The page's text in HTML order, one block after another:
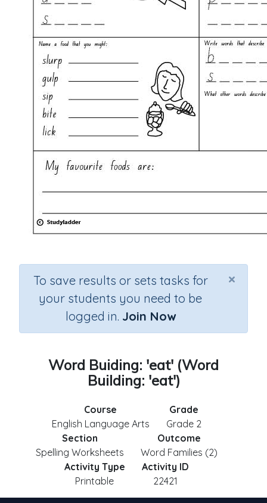
×
To save results or sets tasks for
your students you need to be
logged in. Join Now
Word Buiding: 'eat' (Word
Building: 'eat')
Course
English Language Arts
Grade
Grade 2
Section
Spelling Worksheets
Outcome
Word Families (2)
Activity Type
Printable
Activity ID
22421